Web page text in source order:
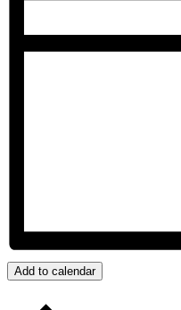
Add to calendar